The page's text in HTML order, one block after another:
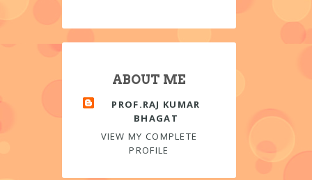
ABOUT ME
PROF.RAJ KUMAR
BHAGAT
VIEW MY COMPLETE
PROFILE